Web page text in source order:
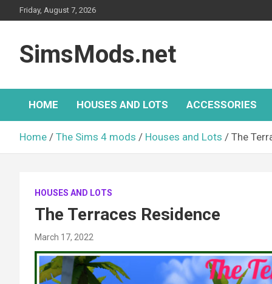
to
Friday, August 7, 2026
SimsMods.net
HOME HOUSES AND LOTS ACCESSORIES
Home The Sims 4 mods Houses and Lots The
HOUSES AND LOTS
The Terraces Residence
March 17, 2022